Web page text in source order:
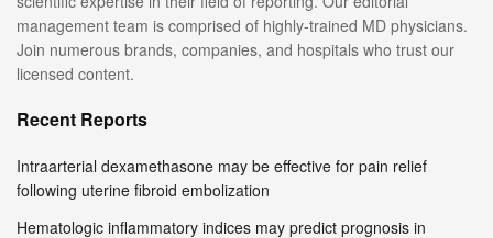
management team is comprised of highly-trained MD physicians.
Join numerous brands, companies, and hospitals who trust our
licensed content.
Recent Reports
Intraarterial dexamethasone may be effective for pain relief
following uterine fibroid embolization
Hematologic inflammatory indices may predict prognosis in